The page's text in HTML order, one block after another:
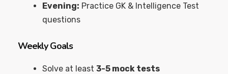
Evening: Practice GK & Intelligence Test
questions
Weekly Goals
Solve at least 3-5 mock tests